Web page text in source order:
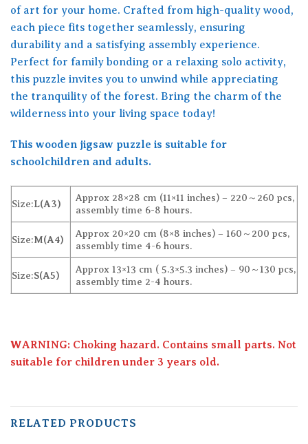
of art for your home. Crafted from high-quality wood,
each piece fits together seamlessly, ensuring
durability and a satisfying assembly experience.
Perfect for family bonding or a relaxing solo activity,
this puzzle invites you to unwind while appreciating
the tranquility of the forest. Bring the charm of the
wilderness into your living space today!
This wooden jigsaw puzzle is suitable for
schoolchildren and adults.
Size:L(A3)
Approx 28×28 cm (11×11 inches) – 220～260 pcs,
assembly time 6-8 hours.
Size:M(A4)
Approx 20×20 cm (8×8 inches) – 160～200 pcs,
assembly time 4-6 hours.
Size:S(A5)
Approx 13×13 cm ( 5.3×5.3 inches) – 90～130 pcs,
assembly time 2-4 hours.
WARNING: Choking hazard. Contains small parts. Not
suitable for children under 3 years old.
RELATED PRODUCTS